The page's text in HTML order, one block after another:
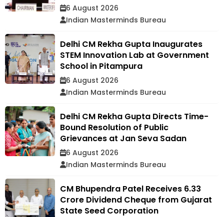
6 August 2026
Indian Masterminds Bureau
Delhi CM Rekha Gupta Inaugurates
STEM Innovation Lab at Government
School in Pitampura
6 August 2026
Indian Masterminds Bureau
Delhi CM Rekha Gupta Directs Time-
Bound Resolution of Public
Grievances at Jan Seva Sadan
6 August 2026
Indian Masterminds Bureau
CM Bhupendra Patel Receives ₹6.33
Crore Dividend Cheque from Gujarat
State Seed Corporation